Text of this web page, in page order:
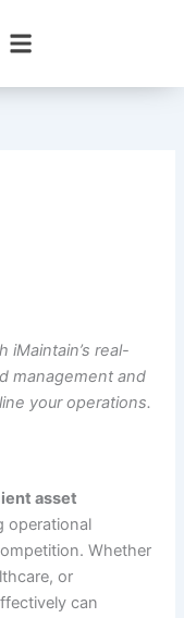
iMaintain’s real-
management and
your operations.
asset
operational
Whether
or
can